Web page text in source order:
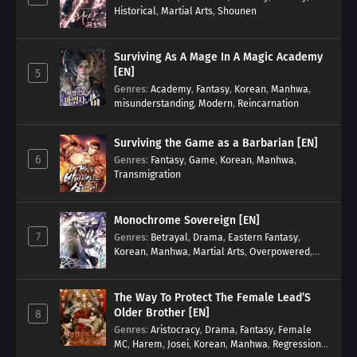
Historical, Martial Arts, Shounen
5
Surviving As A Mage In A Magic Academy
[EN]
Genres: Academy, Fantasy, Korean, Manhwa,
misunderstanding, Modern, Reincarnation
6
Surviving the Game as a Barbarian [EN]
Genres: Fantasy, Game, Korean, Manhwa,
Transmigration
7
Monochrome Sovereign [EN]
Genres: Betrayal, Drama, Eastern Fantasy,
Korean, Manhwa, Martial Arts, Overpowered,
8
The Way To Protect The Female Lead’S
Older Brother [EN]
Genres: Aristocracy, Drama, Fantasy, Female
MC, Harem, Josei, Korean, Manhwa, Regression,